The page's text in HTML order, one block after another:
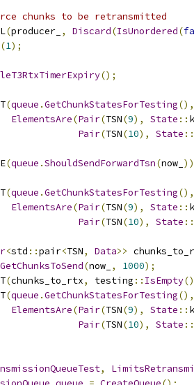
chunks to be retransmitted
(producer_ , Discard(IsUnordered(
(1);
();
(queue .GetChunkStatesForTesting(),
ElementsAre(Pair(TSN(9), State ::
Pair(TSN(10), State ::
(queue .ShouldSendForwardTsn(now_
(queue .GetChunkStatesForTesting(),
ElementsAre(Pair(TSN(9), State ::
Pair(TSN(10), State ::
<std ::pair<TSN, Data>>
GetChunksToSend(now_ , 1000);
(chunks_to_rtx, testing :: IsEmpty
(queue .GetChunkStatesForTesting(),
ElementsAre(Pair(TSN(9), State ::
Pair(TSN(10), State ::
,